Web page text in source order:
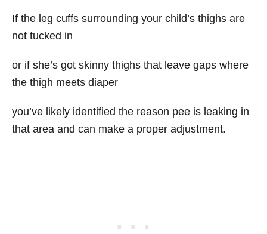
If the leg cuffs surrounding your child’s thighs are
not tucked in
or if she’s got skinny thighs that leave gaps where
the thigh meets diaper
you’ve likely identified the reason pee is leaking in
that area and can make a proper adjustment.